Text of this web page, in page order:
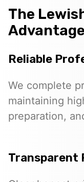
The
Advantage
Reliable
We complete
maintaining
preparation,
Transparent